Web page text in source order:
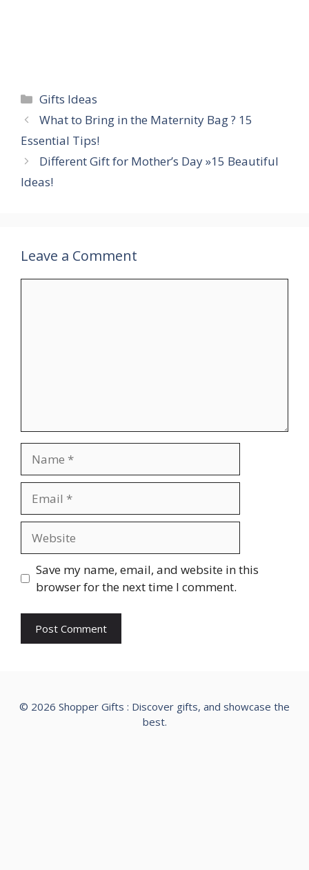
Categories
Gifts Ideas
What to Bring in the Maternity Bag ? 15
Essential Tips!
Different Gift for Mother’s Day »15 Beautiful
Ideas!
Leave a Comment
Save my name, email, and website in this
browser for the next time I comment.
© 2026 Shopper Gifts : Discover gifts, and showcase the
best.